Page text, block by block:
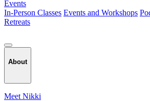
Events
In-Person Classes Events and Workshops
Retreats
About
Meet Nikki